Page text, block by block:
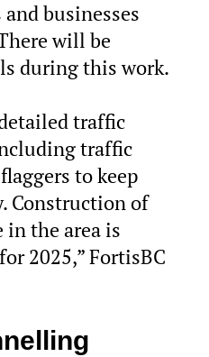
businesses
will be
during this work.
detailed traffic
traffic
to keep
Construction of
in the area is
2025,” FortisBC